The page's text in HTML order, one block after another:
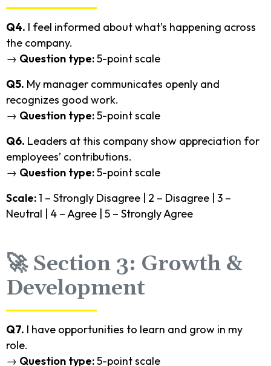
Q4. I feel informed about what’s happening across
the company.
→ Question type:5-point scale
Q5. My manager communicates openly and
recognizes good work.
→ Question type:5-point scale
Q6. Leaders at this company show appreciation for
employees’ contributions.
→ Question type:5-point scale
Scale:1 – Strongly Disagree | 2 – Disagree | 3 –
Neutral | 4 – Agree | 5 – Strongly Agree
🚀 Section 3: Growth &
Development
Q7. I have opportunities to learn and grow in my
role.
→ Question type:5-point scale